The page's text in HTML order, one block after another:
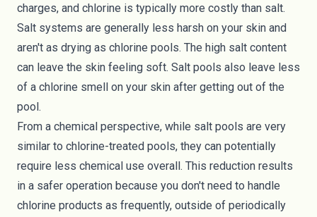
charges, and chlorine is typically more costly than salt.
Salt systems are generally less harsh on your skin and
aren't as drying as chlorine pools. The high salt content
can leave the skin feeling soft. Salt pools also leave less
of a chlorine smell on your skin after getting out of the
pool.
From a chemical perspective, while salt pools are very
similar to chlorine-treated pools, they can potentially
require less chemical use overall. This reduction results
in a safer operation because you don't need to handle
chlorine products as frequently, outside of periodically